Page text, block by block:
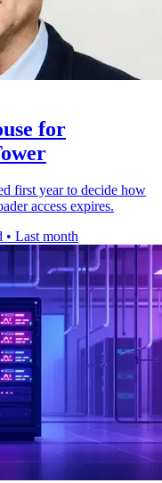
for
first year to decide how
access expires.
• Last month